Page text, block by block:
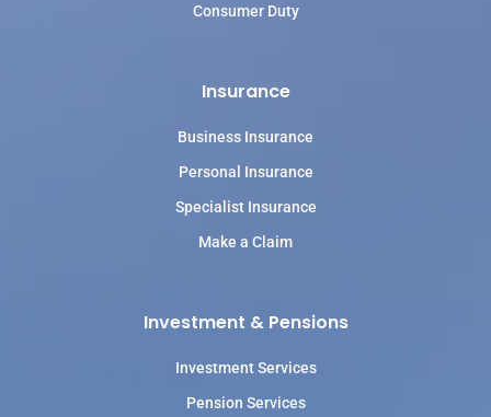
Consumer Duty
Insurance
Business Insurance
Personal Insurance
Specialist Insurance
Make a Claim
Investment & Pensions
Investment Services
Pension Services